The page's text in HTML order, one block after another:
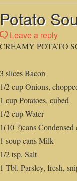
Potato
Leave a reply
CREAMY POTATO
3 slices Bacon
1/2 cup Onions,
1 cup Potatoes, cubed
1/2 cup Water
1(10 ?)cans
1 soup cans Milk
1/2 tsp. Salt
1 Tbl. Parsley, fresh,